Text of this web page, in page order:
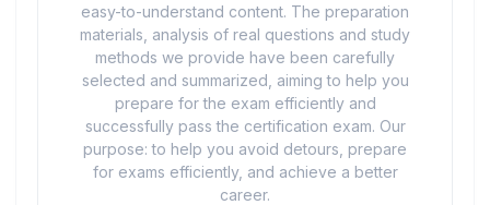
easy-to-understand content. The preparation
materials, analysis of real questions and study
methods we provide have been carefully
selected and summarized, aiming to help you
prepare for the exam efficiently and
successfully pass the certification exam. Our
purpose: to help you avoid detours, prepare
for exams efficiently, and achieve a better
career.